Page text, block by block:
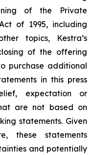
of the Private
of 1995, including
topics, Kestra’s
of the offering
purchase additional
in this press
expectation or
are not based on
statements. Given
these statements
and potentially